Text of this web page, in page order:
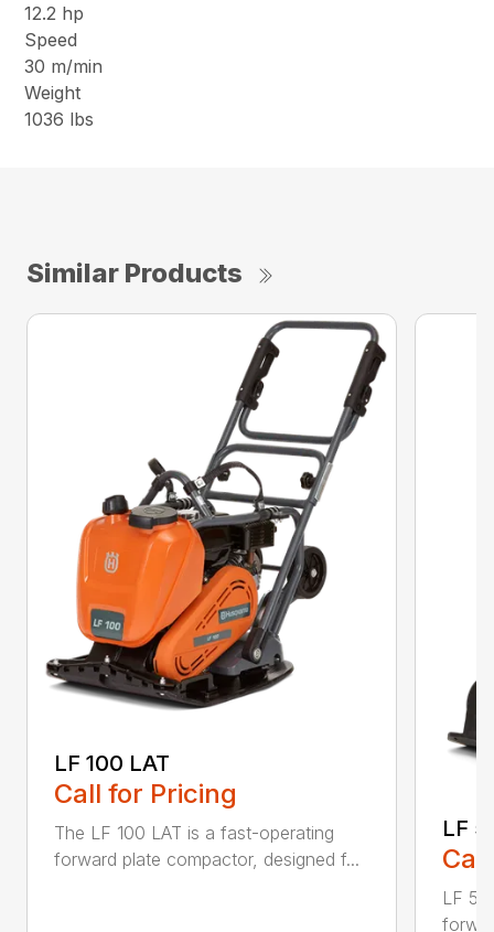
12.2 hp
Speed
30 m/min
Weight
1036 lbs
Similar Products
LF 100 LAT
Call for Pricing
The LF 100 LAT is a fast-operating
forward plate compactor, designed f...
LF
LF